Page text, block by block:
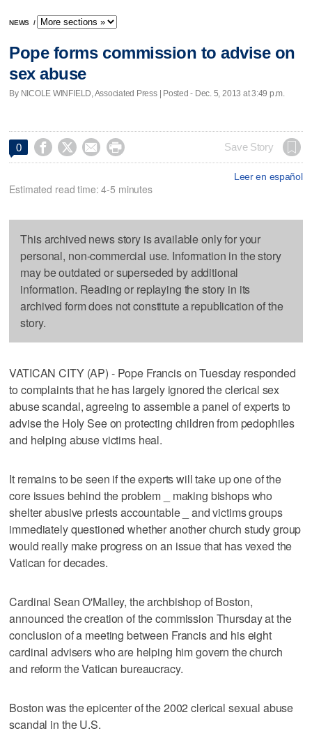
NEWS /
Pope forms commission to advise on
sex abuse
By NICOLE WINFIELD, Associated Press | Posted - Dec. 5, 2013 at 3:49 p.m.
0     Save Story
Leer en español
Estimated read time: 4-5 minutes
This archived news story is available only for your
personal, non-commercial use. Information in the story
may be outdated or superseded by additional
information. Reading or replaying the story in its
archived form does not constitute a republication of the
story.
VATICAN CITY (AP) - Pope Francis on Tuesday responded
to complaints that he has largely ignored the clerical sex
abuse scandal, agreeing to assemble a panel of experts to
advise the Holy See on protecting children from pedophiles
and helping abuse victims heal.
It remains to be seen if the experts will take up one of the
core issues behind the problem _ making bishops who
shelter abusive priests accountable _ and victims groups
immediately questioned whether another church study group
would really make progress on an issue that has vexed the
Vatican for decades.
Cardinal Sean O'Malley, the archbishop of Boston,
announced the creation of the commission Thursday at the
conclusion of a meeting between Francis and his eight
cardinal advisers who are helping him govern the church
and reform the Vatican bureaucracy.
Boston was the epicenter of the 2002 clerical sexual abuse
scandal in the U.S.